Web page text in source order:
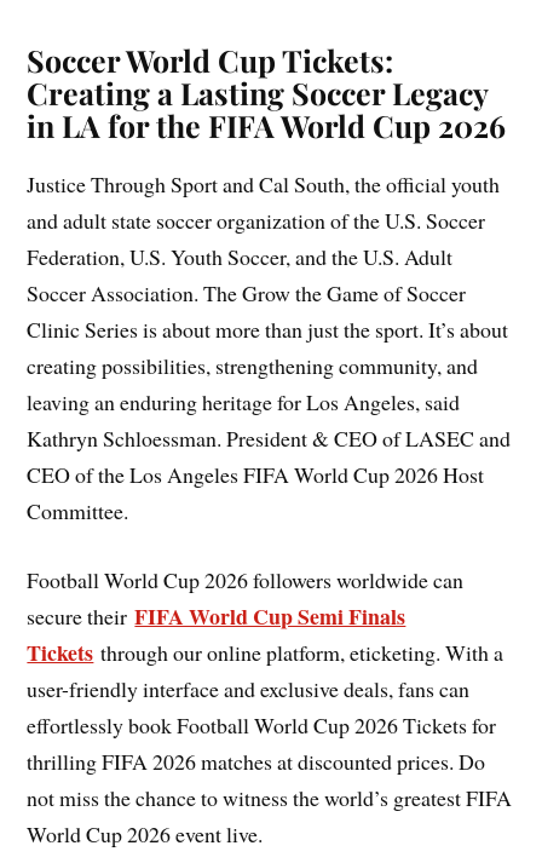
Soccer World Cup Tickets:
Creating a Lasting Soccer Legacy
in LA for the FIFA World Cup 2026
Justice Through Sport and Cal South, the official youth
and adult state soccer organization of the U.S. Soccer
Federation, U.S. Youth Soccer, and the U.S. Adult
Soccer Association. The Grow the Game of Soccer
Clinic Series is about more than just the sport. It’s about
creating possibilities, strengthening community, and
leaving an enduring heritage for Los Angeles, said
Kathryn Schloessman. President & CEO of LASEC and
CEO of the Los Angeles FIFA World Cup 2026 Host
Committee.
Football World Cup 2026 followers worldwide can
secure theirFIFA World Cup Semi Finals
Tickets through our online platform, eticketing. With a
user-friendly interface and exclusive deals, fans can
effortlessly book Football World Cup 2026 Tickets for
thrilling FIFA 2026 matches at discounted prices. Do
not miss the chance to witness the world’s greatest FIFA
World Cup 2026 event live.